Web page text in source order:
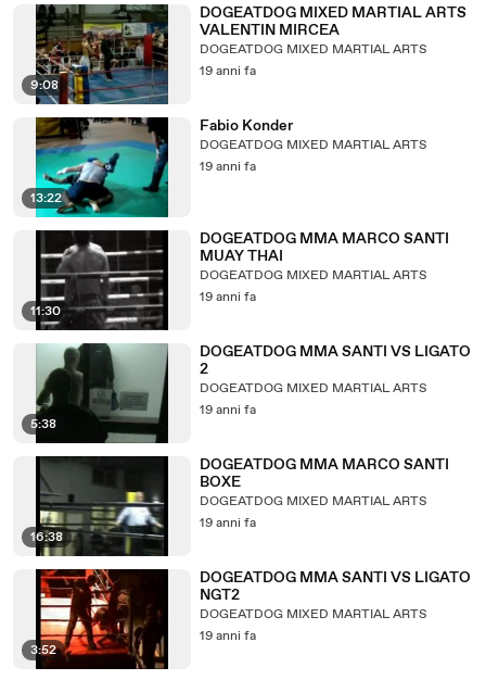
9:08
DOGEATDOG MIXED MARTIAL ARTS
VALENTIN MIRCEA
DOGEATDOG MIXED MARTIAL ARTS
19 anni fa
13:22
Fabio Konder
DOGEATDOG MIXED MARTIAL ARTS
19 anni fa
11:30
DOGEATDOG MMA MARCO SANTI
MUAY THAI
DOGEATDOG MIXED MARTIAL ARTS
19 anni fa
5:38
DOGEATDOG MMA SANTI VS LIGATO
2
DOGEATDOG MIXED MARTIAL ARTS
19 anni fa
16:38
DOGEATDOG MMA MARCO SANTI
BOXE
DOGEATDOG MIXED MARTIAL ARTS
19 anni fa
3:52
DOGEATDOG MMA SANTI VS LIGATO
NGT2
DOGEATDOG MIXED MARTIAL ARTS
19 anni fa